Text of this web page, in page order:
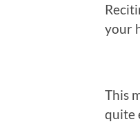
your
This
quite